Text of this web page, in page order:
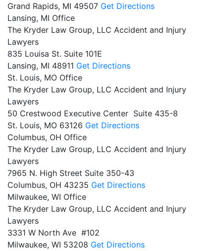
Grand Rapids, MI 49507 Get Directions
Lansing, MI Office
The Kryder Law Group, LLC Accident and Injury
Lawyers
835 Louisa St. Suite 101E
Lansing, MI 48911 Get Directions
St. Louis, MO Office
The Kryder Law Group, LLC Accident and Injury
Lawyers
50 Crestwood Executive Center Suite 435-8
St. Louis, MO 63126 Get Directions
Columbus, OH Office
The Kryder Law Group, LLC Accident and Injury
Lawyers
7965 N. High Street Suite 350-43
Columbus, OH 43235 Get Directions
Milwaukee, WI Office
The Kryder Law Group, LLC Accident and Injury
Lawyers
3331 W North Ave #102
Milwaukee, WI 53208 Get Directions